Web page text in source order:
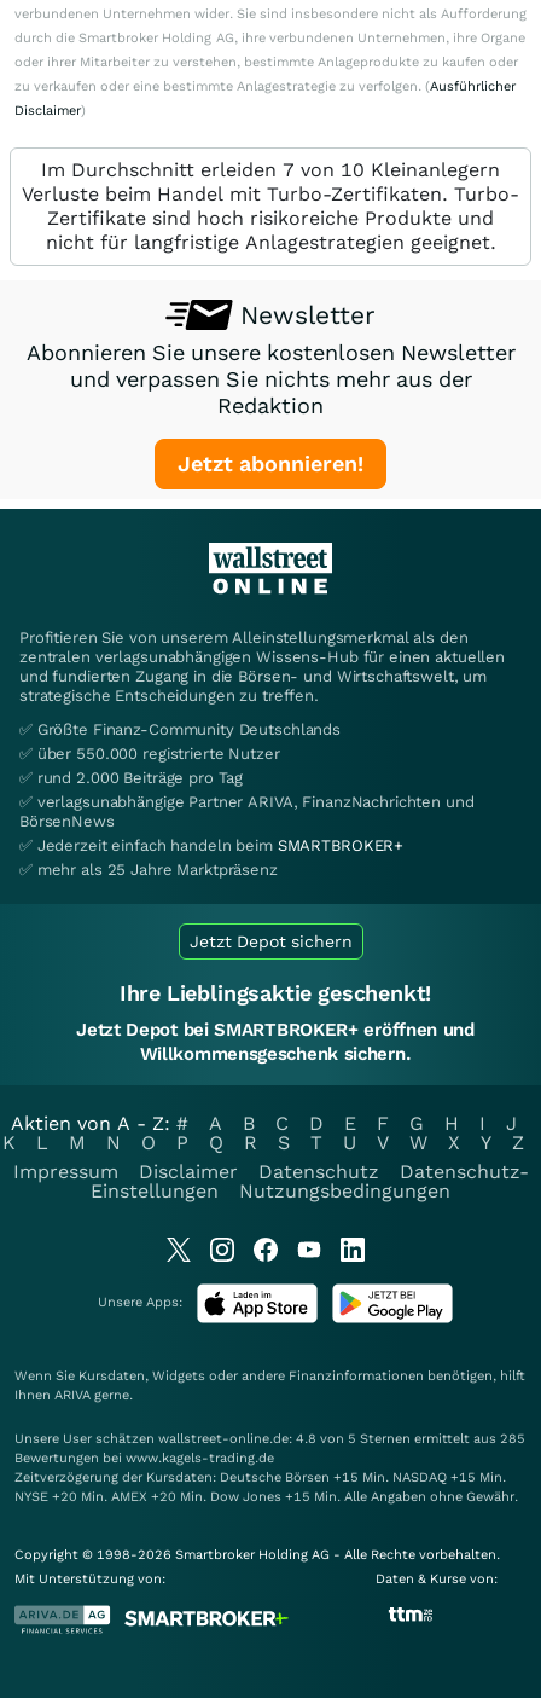
verbundenen Unternehmen wider. Sie sind insbesondere nicht als Aufforderung
durch die Smartbroker Holding AG, ihre verbundenen Unternehmen, ihre Organe
oder ihrer Mitarbeiter zu verstehen, bestimmte Anlageprodukte zu kaufen oder
zu verkaufen oder eine bestimmte Anlagestrategie zu verfolgen. (Ausführlicher
Disclaimer)
Im Durchschnitt erleiden 7 von 10 Kleinanlegern
Verluste beim Handel mit Turbo-Zertifikaten. Turbo-
Zertifikate sind hoch risikoreiche Produkte und
nicht für langfristige Anlagestrategien geeignet.
Newsletter
Abonnieren Sie unsere kostenlosen Newsletter
und verpassen Sie nichts mehr aus der
Redaktion
Jetzt abonnieren!
Profitieren Sie von unserem Alleinstellungsmerkmal als den
zentralen verlagsunabhängigen Wissens-Hub für einen aktuellen
und fundierten Zugang in die Börsen- und Wirtschaftswelt, um
strategische Entscheidungen zu treffen.
✅ Größte Finanz-Community Deutschlands
✅ über 550.000 registrierte Nutzer
✅ rund 2.000 Beiträge pro Tag
✅ verlagsunabhängige Partner ARIVA, FinanzNachrichten und
BörsenNews
✅ Jederzeit einfach handeln beim SMARTBROKER+
✅ mehr als 25 Jahre Marktpräsenz
Jetzt Depot sichern
Ihre Lieblingsaktie geschenkt!
Jetzt Depot bei SMARTBROKER+ eröffnen und
Willkommensgeschenk sichern.
Aktien von A - Z: # A B C D E F G H I
J
K
L M N O P Q R S T U V W X Y
Z
Impressum
Disclaimer Datenschutz
Datenschutz-
Einstellungen
Nutzungsbedingungen
Unsere Apps:
Wenn Sie Kursdaten, Widgets oder andere Finanzinformationen benötigen, hilft
Ihnen ARIVA gerne.
Unsere User schätzen wallstreet-online.de: 4.8 von 5 Sternen ermittelt aus 285
Bewertungen bei www.kagels-trading.de
Zeitverzögerung der Kursdaten: Deutsche Börsen +15 Min. NASDAQ +15 Min.
NYSE +20 Min. AMEX +20 Min. Dow Jones +15 Min. Alle Angaben ohne Gewähr.
Copyright © 1998-2026 Smartbroker Holding AG - Alle Rechte vorbehalten.
Mit Unterstützung von:
Daten & Kurse von: